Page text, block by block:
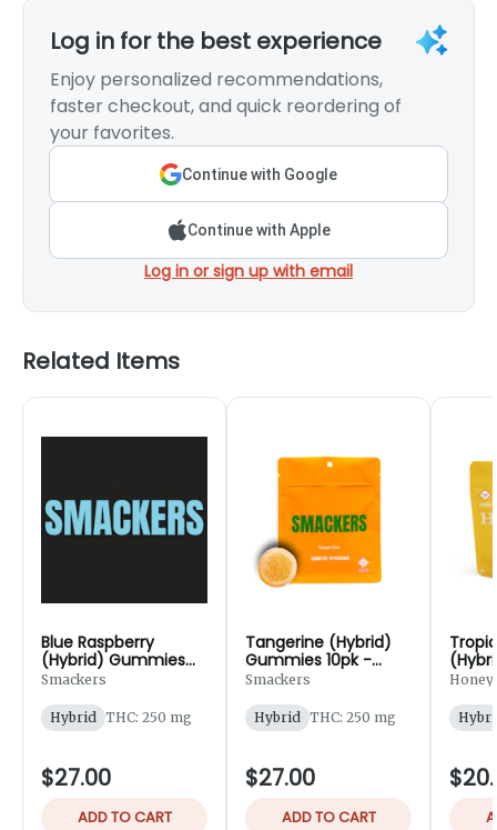
Log in for the best experience
Enjoy personalized recommendations,
faster checkout, and quick reordering of
your favorites.
Continue with Google
Continue with Apple
Log in or sign up with email
Related Items
Blue Raspberry
(Hybrid) Gummies
10pk - 250mg
Smackers
Hybrid THC: 250 mg
$27.00
ADD TO CART
Tangerine (Hybrid)
Gummies 10pk -
250mg
Smackers
Hybrid THC: 250 mg
$27.00
ADD TO CART
20pk